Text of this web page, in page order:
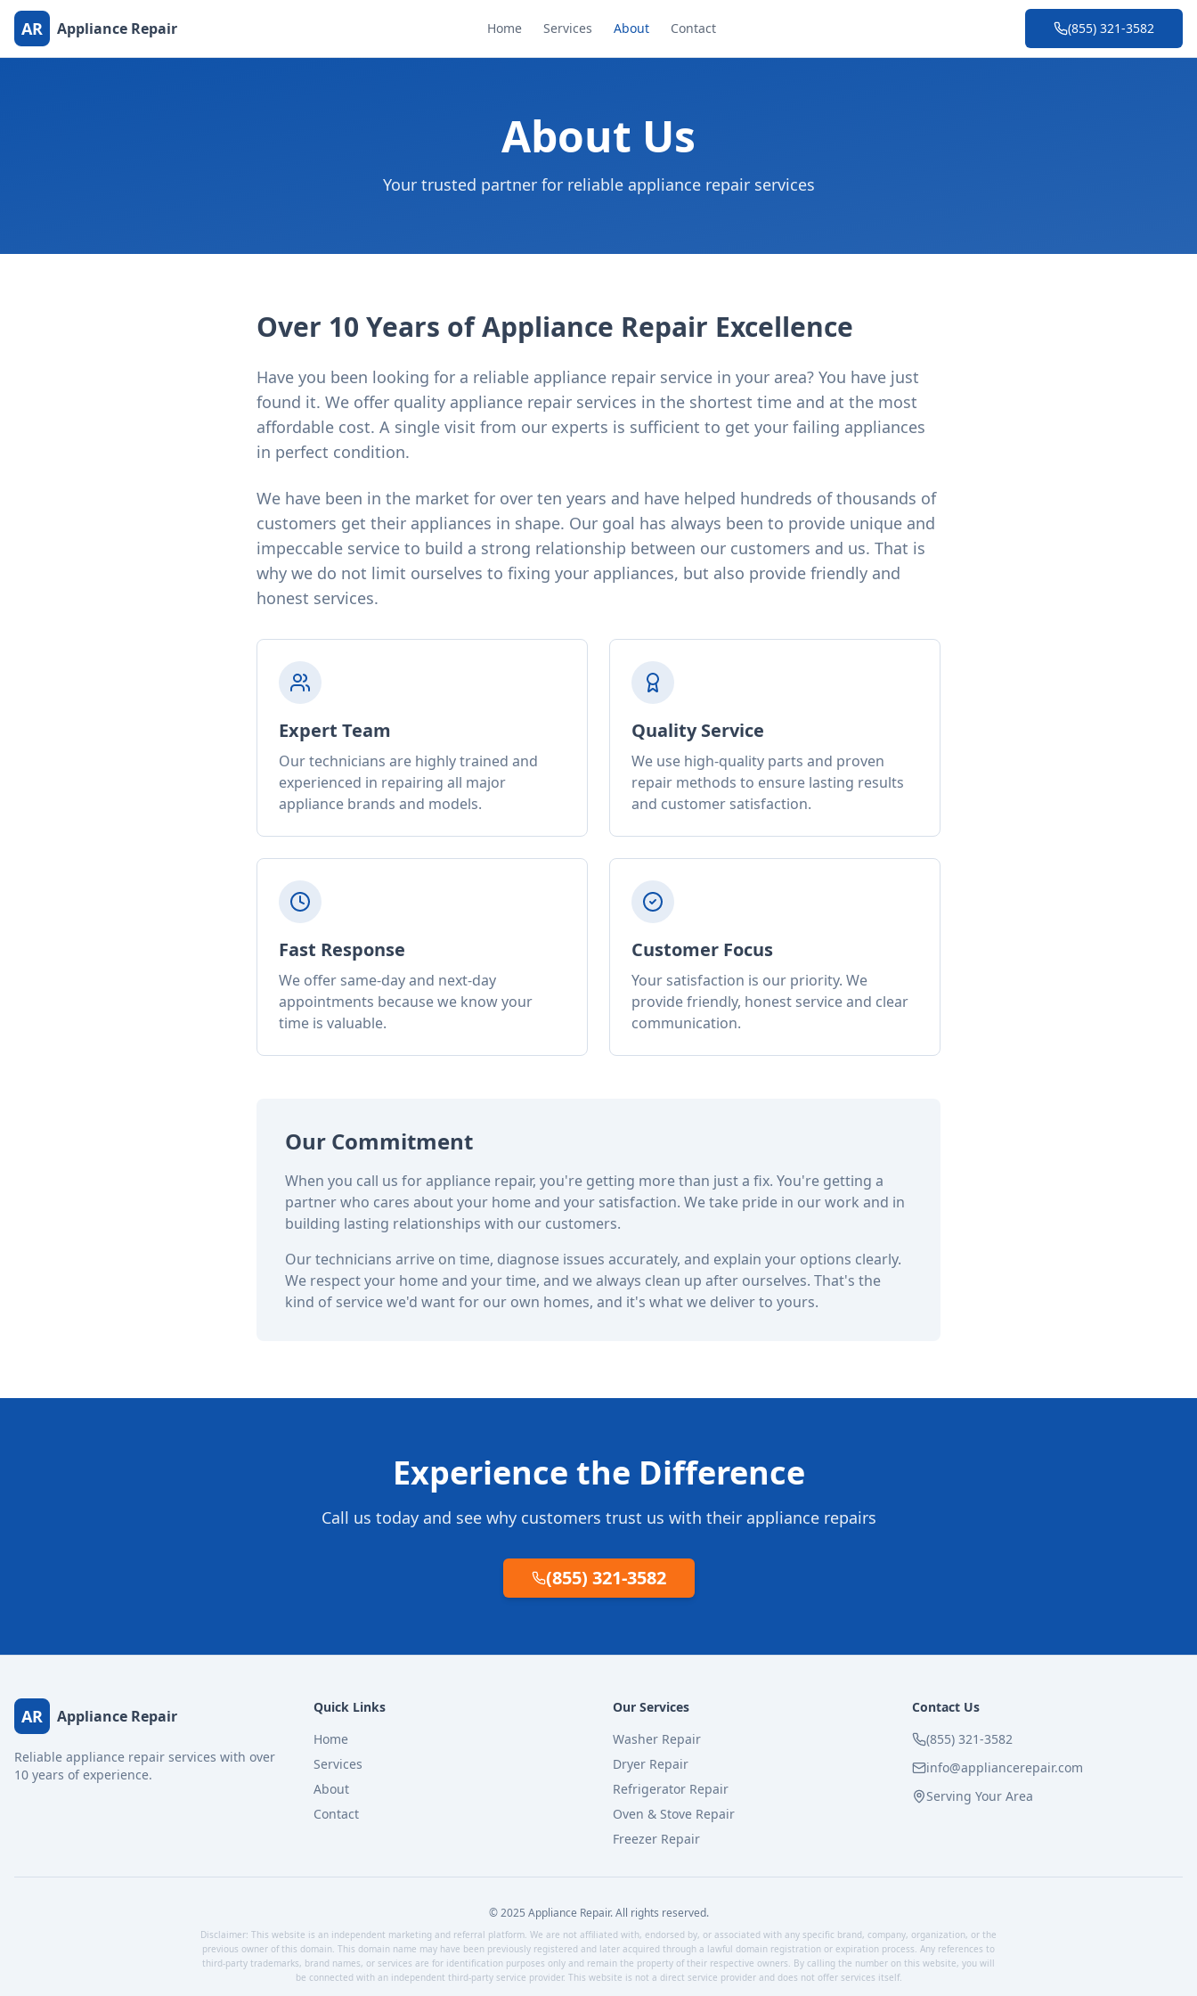
AR Appliance Repair Home Services About Contact (855) 321-3582
About Us
Your trusted partner for reliable appliance repair services
Over 10 Years of Appliance Repair Excellence
Have you been looking for a reliable appliance repair service in your area? You have just
found it. We offer quality appliance repair services in the shortest time and at the most
affordable cost. A single visit from our experts is sufficient to get your failing appliances
in perfect condition.
We have been in the market for over ten years and have helped hundreds of thousands of
customers get their appliances in shape. Our goal has always been to provide unique and
impeccable service to build a strong relationship between our customers and us. That is
why we do not limit ourselves to fixing your appliances, but also provide friendly and
honest services.
Expert Team
Our technicians are highly trained and
experienced in repairing all major
appliance brands and models.
Quality Service
We use high-quality parts and proven
repair methods to ensure lasting results
and customer satisfaction.
Fast Response
We offer same-day and next-day
appointments because we know your
time is valuable.
Customer Focus
Your satisfaction is our priority. We
provide friendly, honest service and clear
communication.
Our Commitment
When you call us for appliance repair, you're getting more than just a fix. You're getting a
partner who cares about your home and your satisfaction. We take pride in our work and in
building lasting relationships with our customers.
Our technicians arrive on time, diagnose issues accurately, and explain your options clearly.
We respect your home and your time, and we always clean up after ourselves. That's the
kind of service we'd want for our own homes, and it's what we deliver to yours.
Experience the Difference
Call us today and see why customers trust us with their appliance repairs
(855) 321-3582
AR Appliance Repair
Reliable appliance repair services with over
10 years of experience.
Quick Links
Home
Services
About
Contact
Our Services
Washer Repair
Dryer Repair
Refrigerator Repair
Oven & Stove Repair
Freezer Repair
Contact Us
(855) 321-3582
info@appliancerepair.com
Serving Your Area
© 2025 Appliance Repair. All rights reserved.
Disclaimer: This website is an independent marketing and referral platform. We are not affiliated with, endorsed by, or associated with any specific brand, company, organization, or the
previous owner of this domain. This domain name may have been previously registered and later acquired through a lawful domain registration or expiration process. Any references to
third-party trademarks, brand names, or services are for identification purposes only and remain the property of their respective owners. By calling the number on this website, you will
be connected with an independent third-party service provider. This website is not a direct service provider and does not offer services itself.